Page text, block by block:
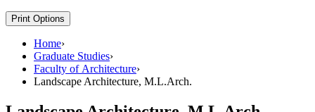
Print Options
Home›
Graduate Studies›
Faculty of Architecture›
Landscape Architecture, M.L.Arch.